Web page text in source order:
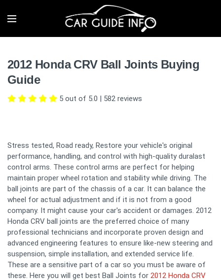
2012 Honda CRV Ball Joints Buying
Guide
5 out of 5.0 | 582 reviews
Stress tested, Road ready, Restore your vehicle's original
performance, handling, and control with high-quality duralast
control arms. These control arms are perfect for helping
maintain proper wheel rotation and stability while driving. The
ball joints are part of the chassis of a car. It can balance the
wheel for actual adjustment and if it is not from a good
company. It might cause your car's accident or damages. 2012
Honda CRV ball joints are the preferred choice of many
professional technicians and incorporate proven design and
advanced engineering features to ensure like-new steering and
suspension, simple installation, and extended service life.
These are a sensitive part of a car so you must be aware of
these. Here you will get best Ball Joints for 2012 Honda CRV